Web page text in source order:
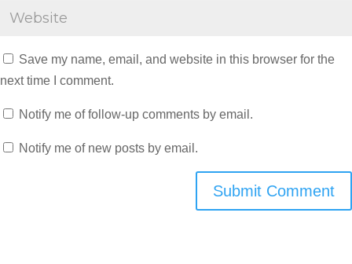
Save my name, email, and website in this browser for the
next time I comment.
Notify me of follow-up comments by email.
Notify me of new posts by email.
Submit Comment